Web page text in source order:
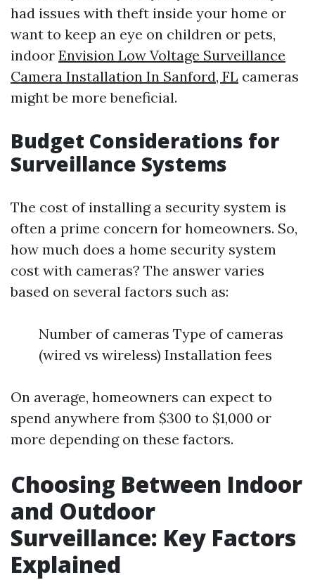
had issues with theft inside your home or
want to keep an eye on children or pets,
indoor Envision Low Voltage Surveillance
Camera Installation In Sanford, FL cameras
might be more beneficial.
Budget Considerations for
Surveillance Systems
The cost of installing a security system is
often a prime concern for homeowners. So,
how much does a home security system
cost with cameras? The answer varies
based on several factors such as:
Number of cameras Type of cameras
(wired vs wireless) Installation fees
On average, homeowners can expect to
spend anywhere from $300 to $1,000 or
more depending on these factors.
Choosing Between Indoor
and Outdoor
Surveillance: Key Factors
Explained